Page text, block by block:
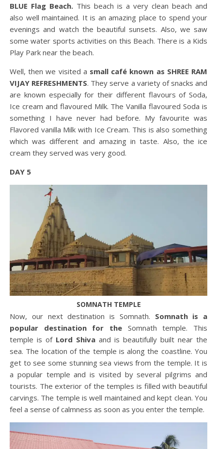
BLUE Flag Beach. This beach is a very clean beach and
also well maintained. It is an amazing place to spend your
evenings and watch the beautiful sunsets. Also, we saw
some water sports activities on this Beach. There is a Kids
Play Park near the beach.
Well, then we visited a small café known as SHREE RAM
VIJAY REFRESHMENTS. They serve a variety of snacks and
are known especially for their different flavours of Soda,
Ice cream and flavoured Milk. The Vanilla flavoured Soda is
something I have never had before. My favourite was
Flavored vanilla Milk with Ice Cream. This is also something
which was different and amazing in taste. Also, the ice
cream they served was very good.
DAY 5
SOMNATH TEMPLE
Now, our next destination is Somnath. Somnath is a
popular destination for the Somnath temple. This
temple is of Lord Shiva and is beautifully built near the
sea. The location of the temple is along the coastline. You
get to see some stunning sea views from the temple. It is
a popular temple and is visited by several pilgrims and
tourists. The exterior of the temples is filled with beautiful
carvings. The temple is well maintained and kept clean. You
feel a sense of calmness as soon as you enter the temple.